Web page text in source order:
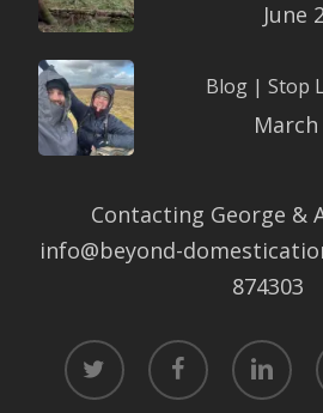
June
Blog | Stop
March
Contacting George &
info@beyond-
874303
twitter facebook linkedin